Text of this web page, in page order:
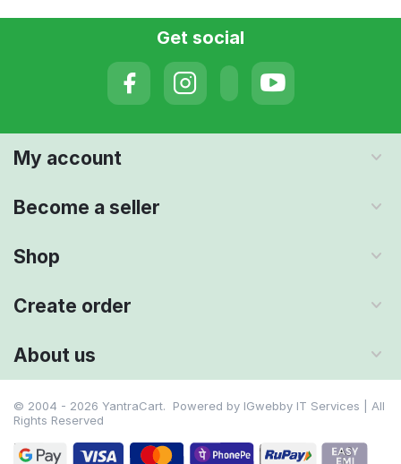
Get social
My account
Become a seller
Shop
Create order
About us
© 2004 - 2026 YantraCart. Powered by IGwebby IT Services | All
Rights Reserved